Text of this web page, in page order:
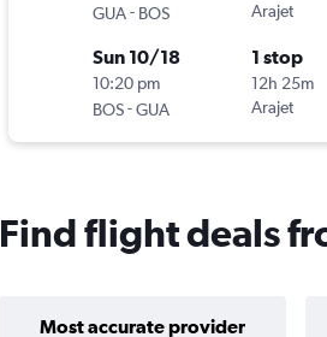
GUA- BOS
Arajet
Sun 10/18
10:20 pm
BOS-GUA
1 stop
12h 25m
Arajet
Find flight deals
Most accurate provider